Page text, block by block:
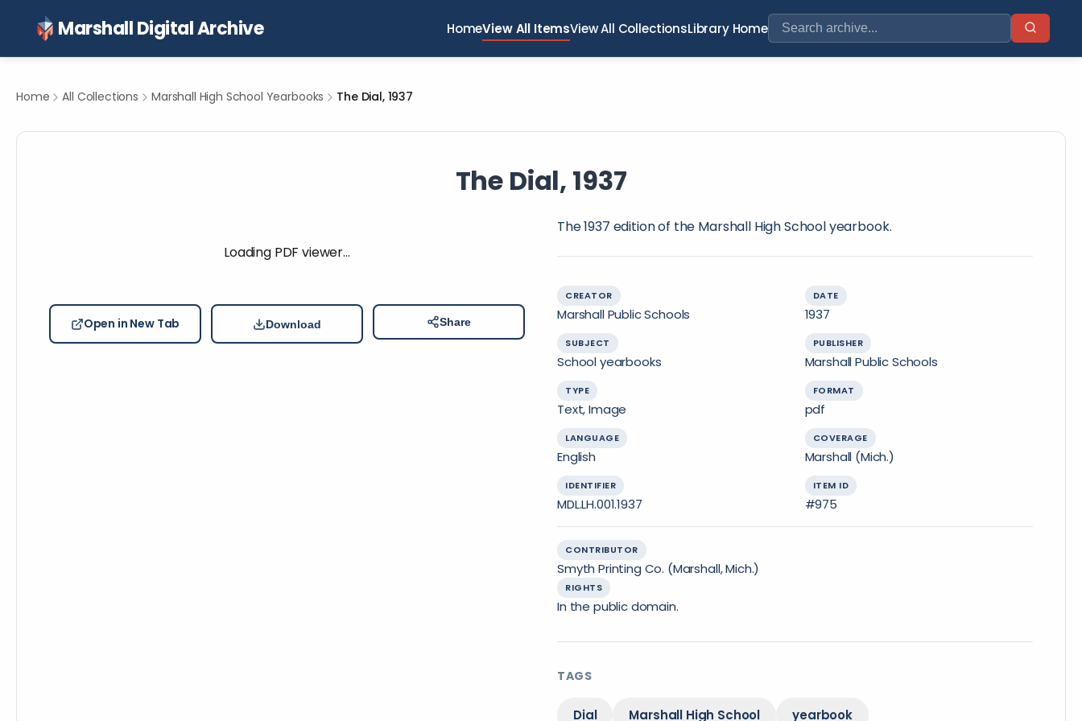
Marshall Digital Archive HomeView All ItemsView All CollectionsLibrary Home
Home All Collections Marshall High School Yearbooks The Dial, 1937
The Dial, 1937
Loading PDF viewer…
Open in New Tab Download Share
The 1937 edition of the Marshall High School yearbook.
CREATOR
Marshall Public Schools
DATE
1937
SUBJECT
School yearbooks
PUBLISHER
Marshall Public Schools
TYPE
Text, Image
FORMAT
pdf
LANGUAGE
English
COVERAGE
Marshall (Mich.)
IDENTIFIER
MDL.LH.001.1937
ITEM ID
#975
CONTRIBUTOR
Smyth Printing Co. (Marshall, Mich.)
RIGHTS
In the public domain.
TAGS
Dial Marshall High School yearbook